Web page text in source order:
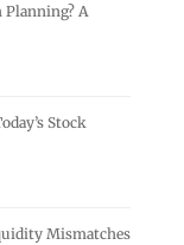
A
Stock
Mismatches